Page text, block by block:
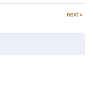
next »